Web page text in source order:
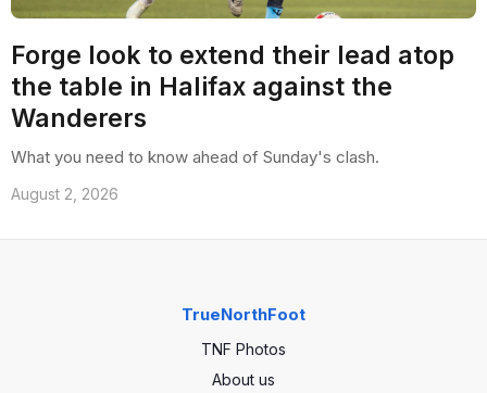
Forge look to extend their lead atop
the table in Halifax against the
Wanderers
What you need to know ahead of Sunday's clash.
August 2, 2026
TrueNorthFoot
TNF Photos
About us